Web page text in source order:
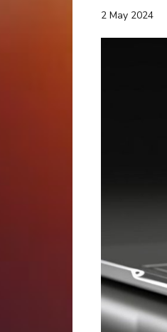
2 May 2024